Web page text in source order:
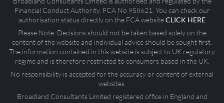
Financial Conduct Authority. FCA No 958621. You can check our
authorisation status directly on the FCA websiteCLICK HERE
Please Note: Decisions should not be taken based solely on the
content of the website and individual advice should be sought first.
The information contained in this website is subject to UK regulatory
regime and is therefore restricted to consumers based in the UK.
No responsibility is accepted for the accuracy or content of external
websites.
Broadland Consultants Limited registered office in England and